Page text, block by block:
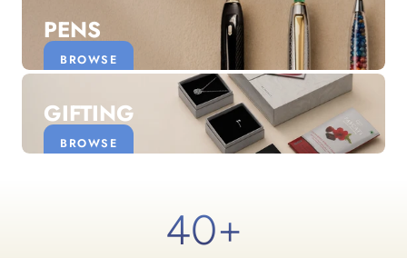
PENS
BROWSE
GIFTING
BROWSE
40+